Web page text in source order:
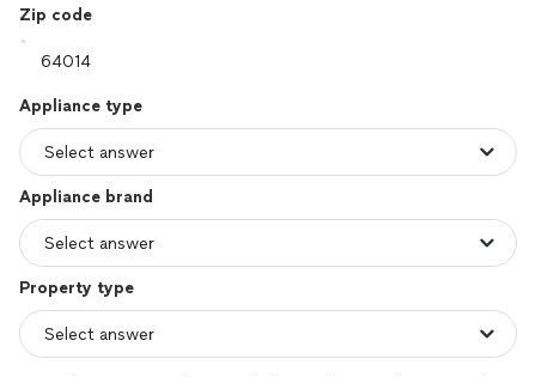
Zip code
Appliance type
Appliance brand
Property type